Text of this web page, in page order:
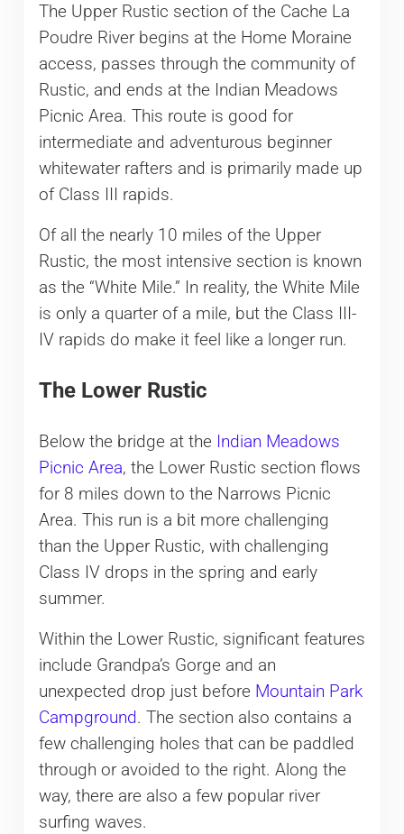
The Upper Rustic section of the Cache La
Poudre River begins at the Home Moraine
access, passes through the community of
Rustic, and ends at the Indian Meadows
Picnic Area. This route is good for
intermediate and adventurous beginner
whitewater rafters and is primarily made up
of Class III rapids.
Of all the nearly 10 miles of the Upper
Rustic, the most intensive section is known
as the “White Mile.” In reality, the White Mile
is only a quarter of a mile, but the Class III-
IV rapids do make it feel like a longer run.
The Lower Rustic
Below the bridge at the Indian Meadows
Picnic Area, the Lower Rustic section flows
for 8 miles down to the Narrows Picnic
Area. This run is a bit more challenging
than the Upper Rustic, with challenging
Class IV drops in the spring and early
summer.
Within the Lower Rustic, significant features
include Grandpa’s Gorge and an
unexpected drop just before Mountain Park
Campground. The section also contains a
few challenging holes that can be paddled
through or avoided to the right. Along the
way, there are also a few popular river
surfing waves.